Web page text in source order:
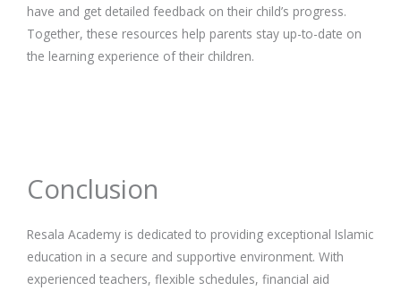
have and get detailed feedback on their child’s progress.
Together, these resources help parents stay up-to-date on
the learning experience of their children.
Conclusion
Resala Academy is dedicated to providing exceptional Islamic
education in a secure and supportive environment. With
experienced teachers, flexible schedules, financial aid